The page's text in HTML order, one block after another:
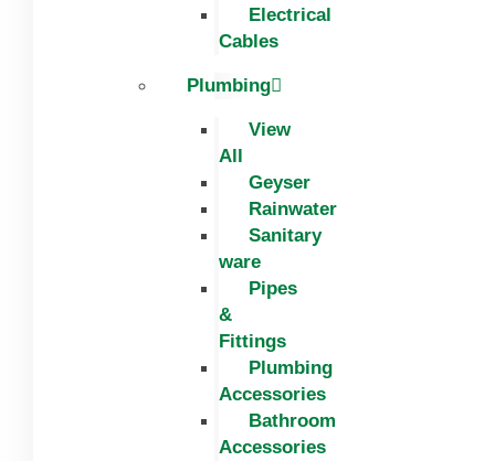
Electrical
Cables
Plumbing
View
All
Geyser
Rainwater
Sanitary
ware
Pipes
&
Fittings
Plumbing
Accessories
Bathroom
Accessories